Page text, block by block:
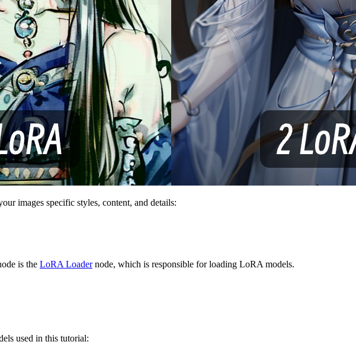
images specific styles, content, and details:
is the LoRA Loadernode, which is responsible for loading LoRA models.
used in this tutorial: